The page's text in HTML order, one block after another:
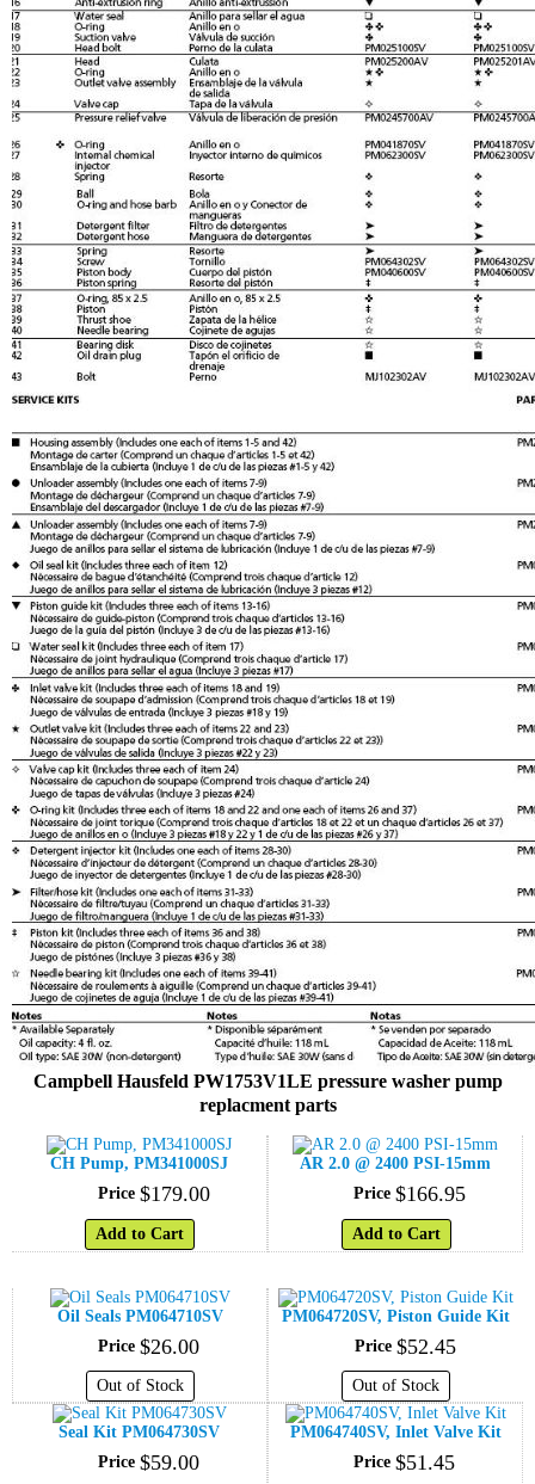
Campbell Hausfeld PW1753V1LE pressure washer pump
replacment parts
CH Pump, PM341000SJ
Price $179.00
Add to Cart
AR 2.0 @ 2400 PSI-15mm
Price $166.95
Add to Cart
Oil Seals PM064710SV
Price $26.00
Out of Stock
PM064720SV, Piston Guide Kit
Price $52.45
Out of Stock
Seal Kit PM064730SV
Price $59.00
PM064740SV, Inlet Valve Kit
Price $51.45